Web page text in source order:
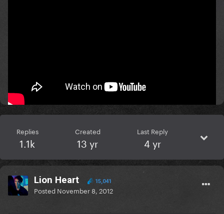
Mars..........or bust!
Replies
1.1k
Created
13 yr
Last Reply
4 yr
Lion Heart 15,041
Posted November 8, 2012